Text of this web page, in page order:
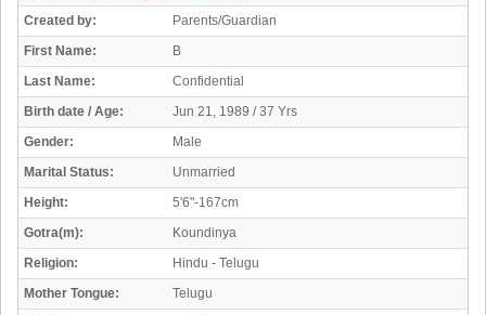
Created by:
Parents/Guardian
First Name:
B
Last Name:
Confidential
Birth date / Age:
Jun 21, 1989 / 37 Yrs
Gender:
Male
Marital Status:
Unmarried
Height:
5'6"-167cm
Gotra(m):
Koundinya
Religion:
Hindu - Telugu
Mother Tongue:
Telugu